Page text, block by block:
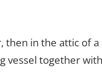
in the attic of
vessel together